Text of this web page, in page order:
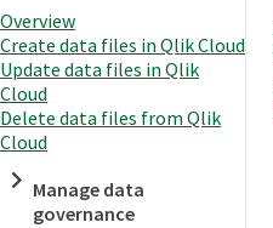
Overview
Create data files in Qlik Cloud
Update data files in Qlik
Cloud
Delete data files from Qlik
Cloud
Manage data
governance